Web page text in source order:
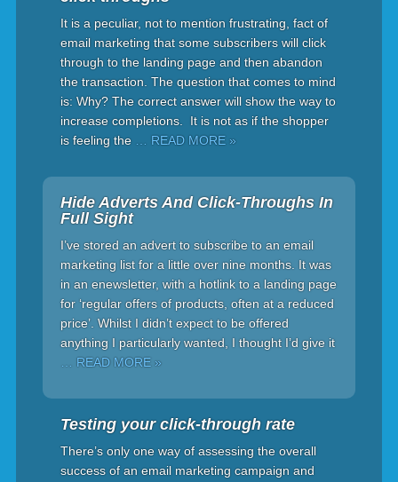
It is a peculiar, not to mention frustrating, fact of
email marketing that some subscribers will click
through to the landing page and then abandon
the transaction. The question that comes to mind
is: Why? The correct answer will show the way to
increase completions. It is not as if the shopper
is feeling the
… READ MORE »
Hide Adverts And Click-Throughs In
Full Sight
I’ve stored an advert to subscribe to an email
marketing list for a little over nine months. It was
in an enewsletter, with a hotlink to a landing page
for ‘regular offers of products, often at a reduced
price’. Whilst I didn’t expect to be offered
anything I particularly wanted, I thought I’d give it
… READ MORE »
Testing your click-through rate
There’s only one way of assessing the overall
success of an email marketing campaign and